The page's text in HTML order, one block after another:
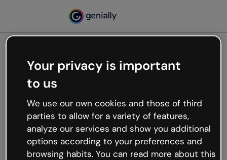
Oops, something’s not
working
We’re not sure what happened but the internet is
like that and unexpected hiccups occur.
Try refreshing the page or go back to Genially and
try your luck later.
Your privacy is important
to us
We use our own cookies and those of third
parties to allow for a variety of features,
analyze our services and show you additional
options according to your preferences and
browsing habits. You can read more about this